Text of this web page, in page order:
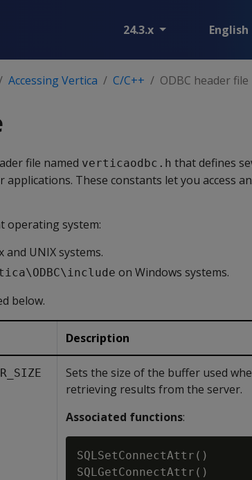
24.3.x English
Accessing Vertica C/C++ ODBC header file
file named verticaodbc.h that defines
These constants let you access
operating system:
and UNIX systems.
on Windows systems.
below.
Description
Sets the size of the buffer used
retrieving results from the server.
Associated functions:
SQLSetConnectAttr()